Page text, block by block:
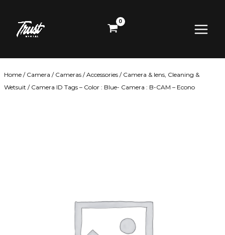
content
Menu
Home / Camera / Cameras /Accessories / Camera & lens, Cleaning &
Wetsuit / Camera ID Tags – Color : Blue- Camera : B-CAM – Econo